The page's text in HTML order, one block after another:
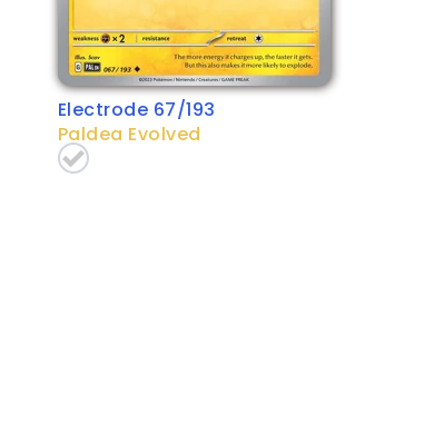
Electrode 67/193
Paldea Evolved